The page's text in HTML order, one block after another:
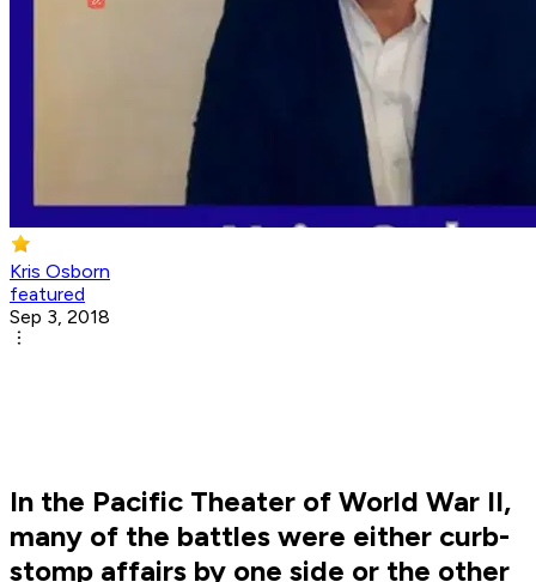
Kris Osborn
featured
Sep 3, 2018
In the Pacific Theater of World War II,
many of the battles were either curb-
stomp affairs by one side or the other